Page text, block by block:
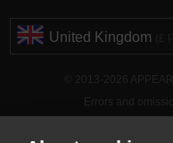
United Kingdom